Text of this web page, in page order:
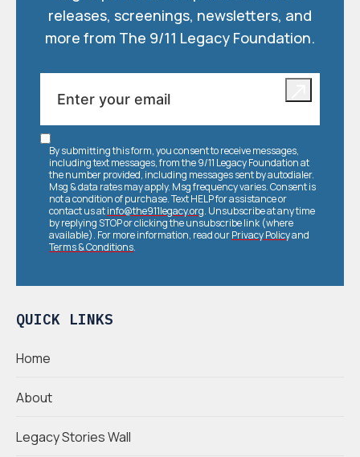
QUICK LINKS
Home
About
Legacy Stories Wall
releases, screenings, newsletters, and
more from The 9/11 Legacy Foundation.
By submitting this form, you consent to receive messages,
including text messages, from the 9/11 Legacy Foundation at
the number provided, including messages sent by autodialer.
Msg & data rates may apply. Msg frequency varies. Consent is
not a condition of purchase. Text HELP for assistance or
contact us atinfo@the911legacy.org. Unsubscribe at any time
by replying STOP or clicking the unsubscribe link (where
available). For more information, read ourPrivacy Policyand
Terms & Conditions.